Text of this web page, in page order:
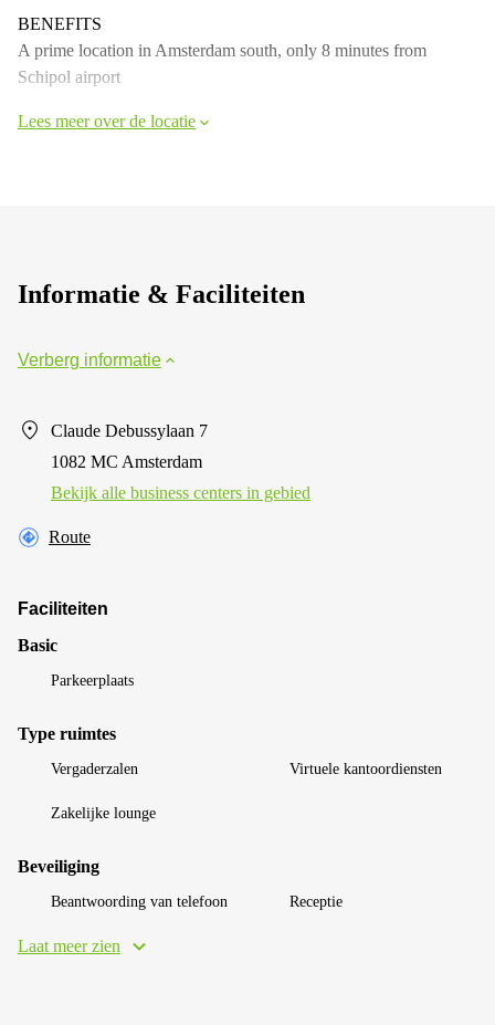
BENEFITS
A prime location in Amsterdam south, only 8 minutes from
Schipol airport
Lees meer over de locatie
Informatie & Faciliteiten
Verberg informatie
Claude Debussylaan 7
1082 MC Amsterdam
Bekijk alle business centers in gebied
Route
Faciliteiten
Basic
Parkeerplaats
Type ruimtes
Vergaderzalen Virtuele kantoordiensten
Zakelijke lounge
Beveiliging
Beantwoording van telefoon Receptie
Laat meer zien